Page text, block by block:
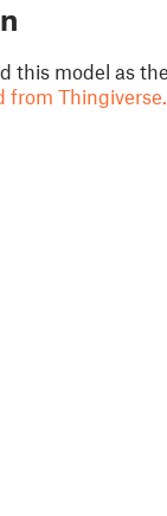
this model as
from Thingiverse.